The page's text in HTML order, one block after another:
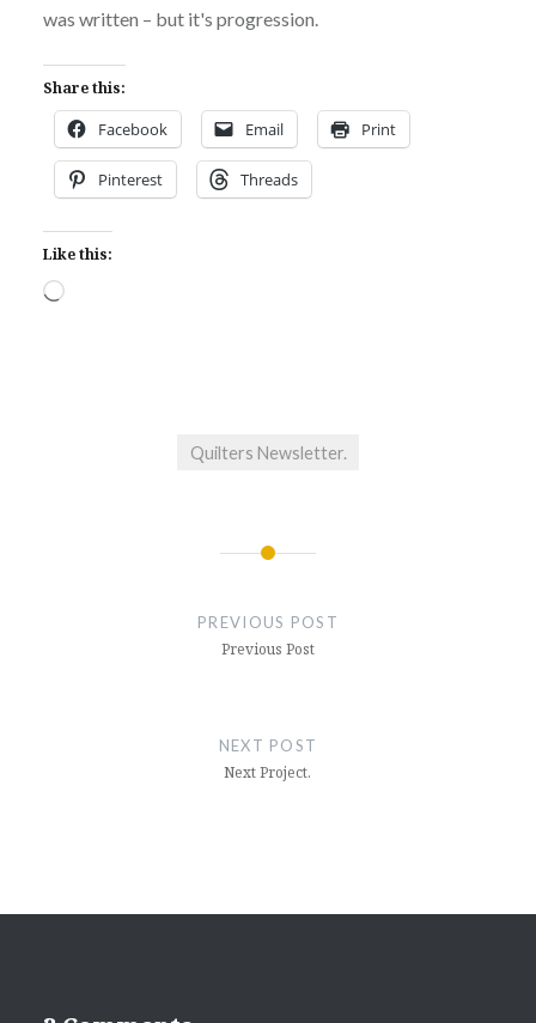
was written – but it's progression.
Share this:
Facebook Email Print
Pinterest Threads
Like this:
Loading…
Quilters Newsletter.
PREVIOUS POST
Previous Post
NEXT POST
Next Project.